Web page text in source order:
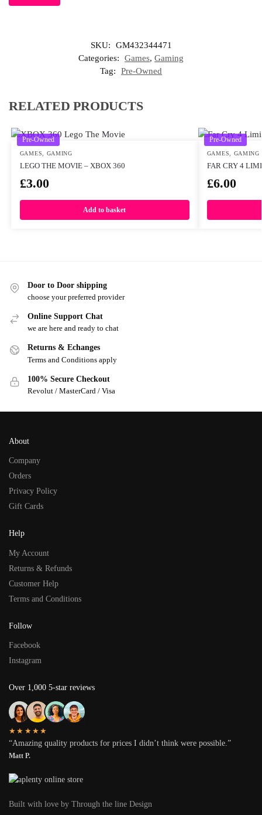
SKU:
GM432344471
Categories:
Games, Gaming
Tag:
Pre-Owned
RELATED PRODUCTS
Pre-Owned
GAMES GAMING
LEGO THE MOVIE – XBOX 360
£3.00
Add to basket
Pre-Owned
GAMES GAMING
FAR CRY 4
£6.00
Door to Door shipping
choose your preferred provider
Online Support Chat
we are here and ready to chat
Returns & Echanges
Terms and Conditions apply
100% Secure Checkout
Revolut / MasterCard / Visa
About
Company
Orders
Privacy Policy
Gift Cards
Help
My Account
Returns & Refunds
Customer Help
Terms and Conditions
Follow
Facebook
Instagram
Over 1,000 5-star reviews
★★★★★
“Amazing quality products for prices I didn’t think were possible.”
Matt P.
Built with love by Through the line Design